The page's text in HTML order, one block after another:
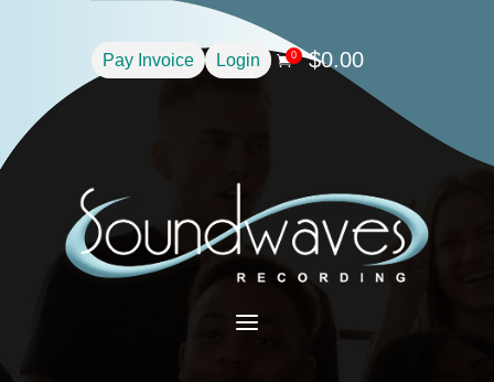
Pay Invoice Login 0 $0.00
a